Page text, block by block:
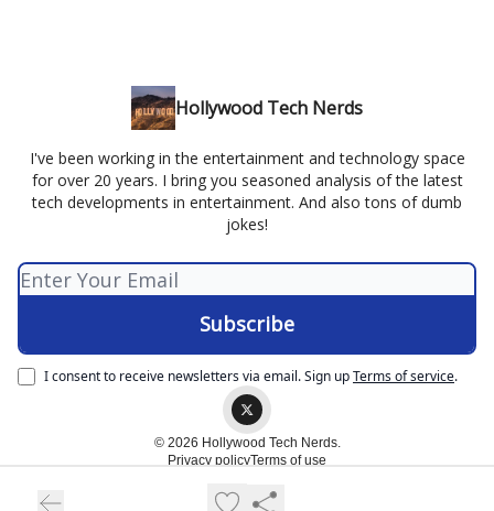
Hollywood Tech Nerds
I've been working in the entertainment and technology space
for over 20 years. I bring you seasoned analysis of the latest
tech developments in entertainment. And also tons of dumb
jokes!
I consent to receive newsletters via email.Sign upTerms of service.
© 2026 Hollywood Tech Nerds.
Privacy policyTerms of use
Powered by beehiiv